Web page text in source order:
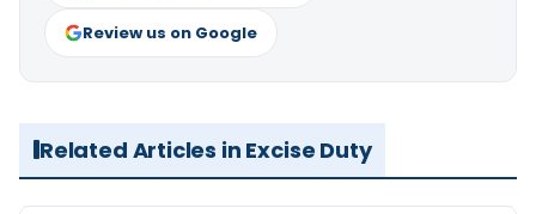
Review us on Google
Related Articles in Excise Duty